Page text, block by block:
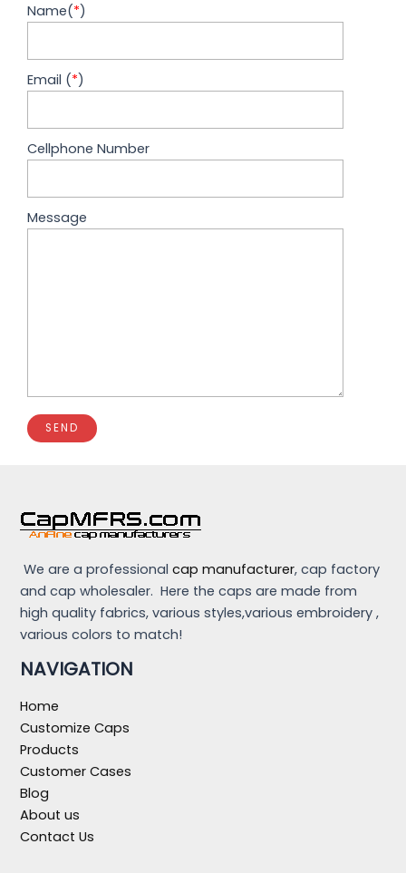
Name(*)
Email (*)
Cellphone Number
Message
We are a professionalcap manufacturer, cap factory
and cap wholesaler. Here the caps are made from
high quality fabrics, various styles,various embroidery ,
various colors to match!
NAVIGATION
Home
Customize Caps
Products
Customer Cases
Blog
About us
Contact Us